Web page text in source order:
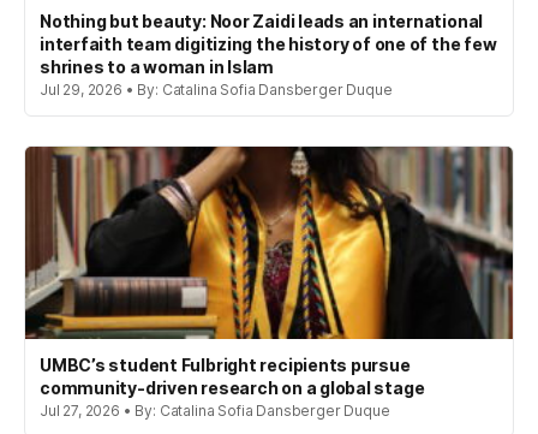
Nothing but beauty: Noor Zaidi leads an international
interfaith team digitizing the history of one of the few
shrines to a woman in Islam
Jul 29, 2026 • By: Catalina Sofia Dansberger Duque
UMBC’s student Fulbright recipients pursue
community-driven research on a global stage
Jul 27, 2026 • By: Catalina Sofia Dansberger Duque